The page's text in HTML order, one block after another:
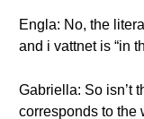
Engla: No, the
and i vattnet is “in
Gabriella: So isn’t
corresponds to the